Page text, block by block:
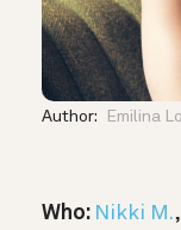
Author: Emilina
Who: Nikki M.